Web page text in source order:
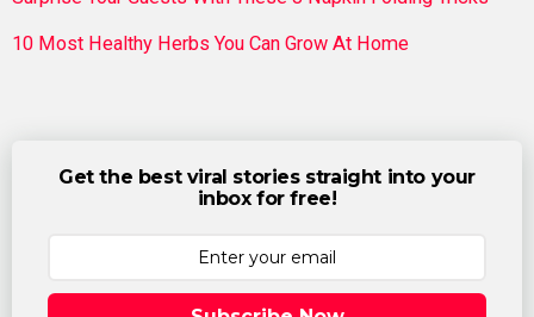
10 Most Healthy Herbs You Can Grow At Home
Get the best viral stories straight into your
inbox for free!